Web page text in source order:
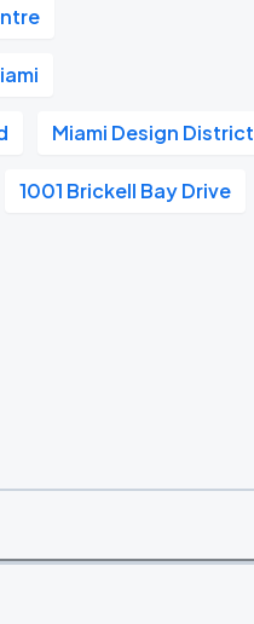
Miami Design District
1001 Brickell Bay Drive